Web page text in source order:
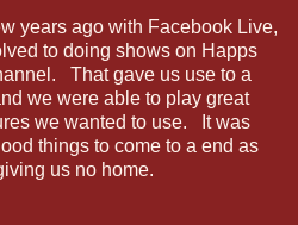
years ago with Facebook Live,
to doing shows on Happs
That gave us use to a
we were able to play great
we wanted to use. It was
things to come to a end as
us no home.